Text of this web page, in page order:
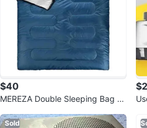
$40
MEREZA Double Sleeping Bag wi
ter
Sold